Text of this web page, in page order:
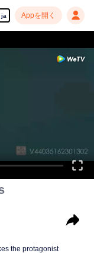
ja Appを開く
the protagonist